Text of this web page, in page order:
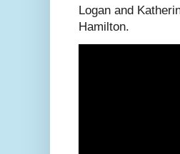
Logan and
Hamilton.